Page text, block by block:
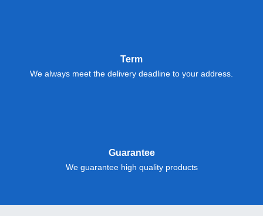
Term
We always meet the delivery deadline to your address.
Guarantee
We guarantee high quality products